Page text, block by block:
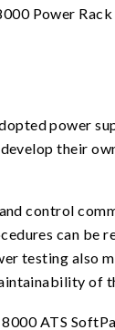
power
their
control
can be
testing also
of